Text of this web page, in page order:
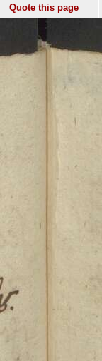
Quote this page